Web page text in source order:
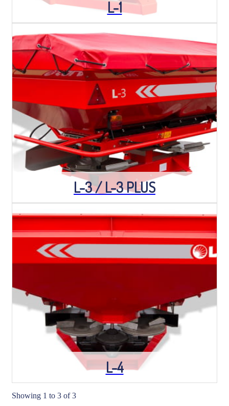
L-1
L-3 / L-3 PLUS
L-4
Showing 1 to 3 of 3